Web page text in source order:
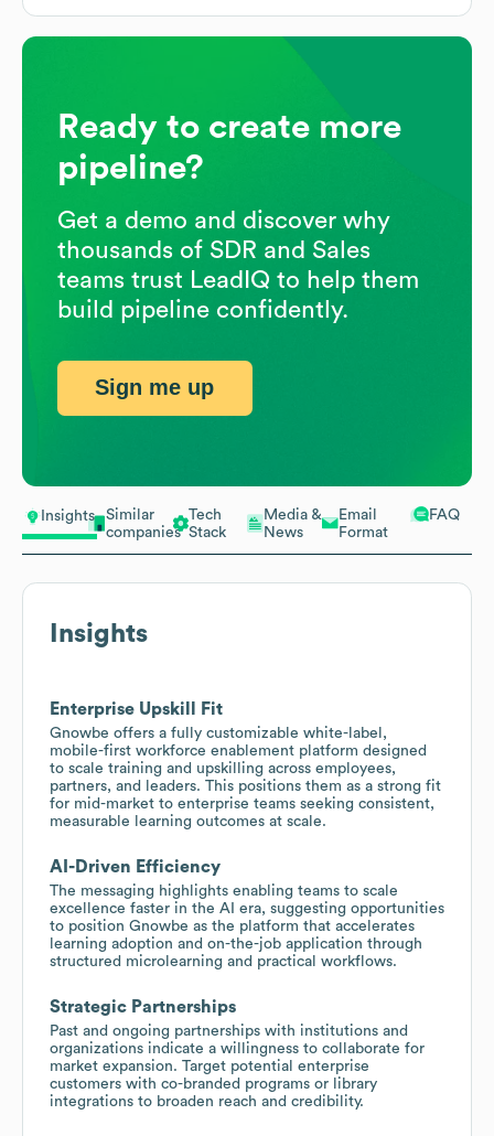
Insights
Similar
companies
Tech
Stack
Media &
News
Email
Format
FAQ
Insights
Enterprise Upskill Fit
Gnowbe offers a fully customizable white-label,
mobile-first workforce enablement platform designed
to scale training and upskilling across employees,
partners, and leaders. This positions them as a strong fit
for mid-market to enterprise teams seeking consistent,
measurable learning outcomes at scale.
AI-Driven Efficiency
The messaging highlights enabling teams to scale
excellence faster in the AI era, suggesting opportunities
to position Gnowbe as the platform that accelerates
learning adoption and on-the-job application through
structured microlearning and practical workflows.
Strategic Partnerships
Past and ongoing partnerships with institutions and
organizations indicate a willingness to collaborate for
market expansion. Target potential enterprise
customers with co-branded programs or library
integrations to broaden reach and credibility.
Ready to create more
pipeline?
Get a demo and discover why
thousands of SDR and Sales
teams trust LeadIQ to help them
build pipeline confidently.
Sign me up